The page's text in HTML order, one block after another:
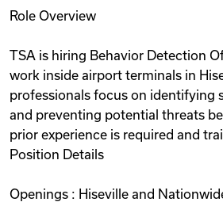
Videos
Remote Jobs
Role Overview
TSA is hiring Behavior Detection
work inside airport terminals in
professionals focus on identifying
and preventing potential threats
prior experience is required and
Position Details
Openings : Hiseville and